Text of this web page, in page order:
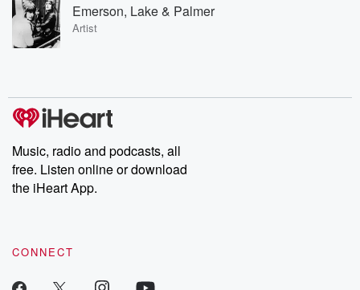
Emerson, Lake & Palmer
Artist
Music, radio and podcasts, all
free. Listen online or download
the iHeart App.
CONNECT